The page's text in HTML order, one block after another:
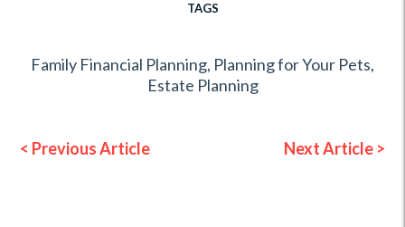
TAGS
Family Financial Planning, Planning for Your Pets,
Estate Planning
< Previous Article Next Article >